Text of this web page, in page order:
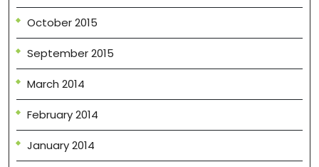
October 2015
September 2015
March 2014
February 2014
January 2014